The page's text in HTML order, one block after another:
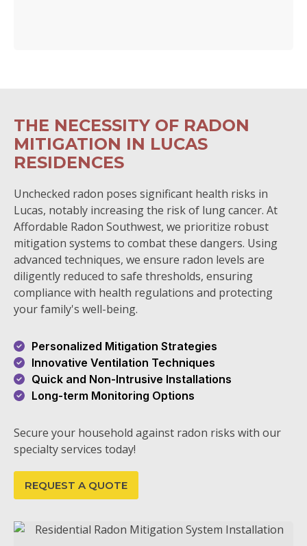
THE NECESSITY OF RADON
MITIGATION IN LUCAS
RESIDENCES
Unchecked radon poses significant health risks in
Lucas, notably increasing the risk of lung cancer. At
Affordable Radon Southwest, we prioritize robust
mitigation systems to combat these dangers. Using
advanced techniques, we ensure radon levels are
diligently reduced to safe thresholds, ensuring
compliance with health regulations and protecting
your family's well-being.
Personalized Mitigation Strategies
Innovative Ventilation Techniques
Quick and Non-Intrusive Installations
Long-term Monitoring Options
Secure your household against radon risks with our
specialty services today!
REQUEST A QUOTE